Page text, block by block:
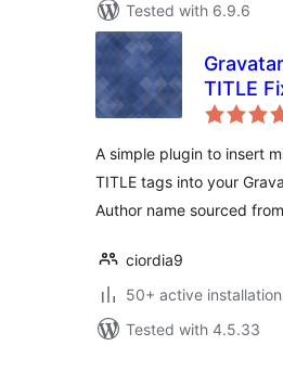
Tested with 6.9.6
TITLE
A simple plugin to insert
TITLE tags into your
Author name sourced
ciordia9
50+ active
Tested with 4.5.33